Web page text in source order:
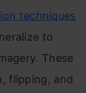
techniques
to
These
flipping, and